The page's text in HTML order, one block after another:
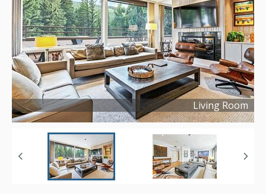
Living Room
Copyright ©2023